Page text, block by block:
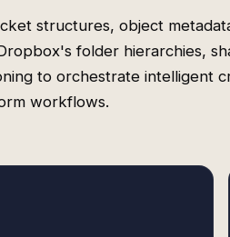
structures, object
folder hierarchies,
to orchestrate intelligent
workflows.